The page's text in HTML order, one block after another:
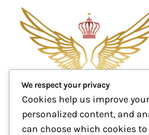
We respect your privacy
Cookies help us improve
personalized content, and
can choose which cookies